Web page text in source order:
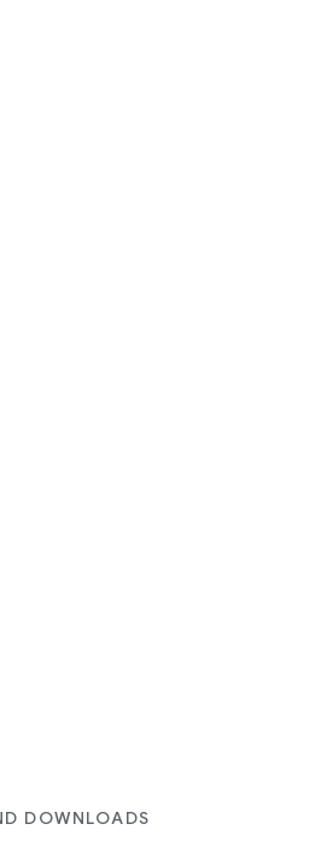
DOWNLOADS